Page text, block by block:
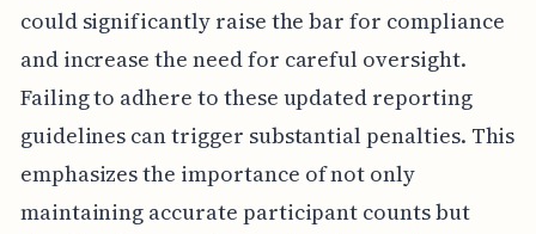
could significantly raise the bar for compliance
and increase the need for careful oversight.
Failing to adhere to these updated reporting
guidelines can trigger substantial penalties. This
emphasizes the importance of not only
maintaining accurate participant counts but